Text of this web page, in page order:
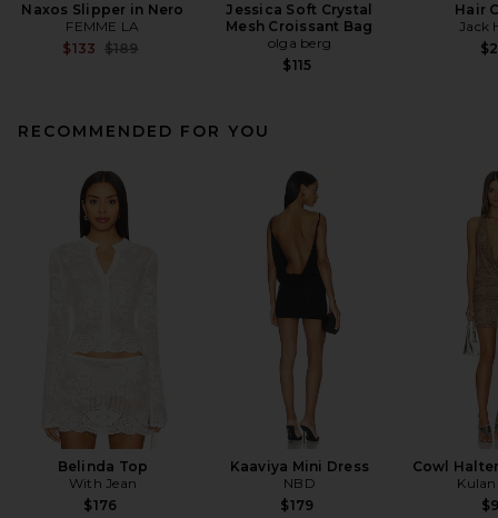
Naxos Slipper in Nero
FEMME LA
$133 Previous price:
$189
Jessica Soft Crystal
Mesh Croissant Bag
olga berg
$115
Hair
Jack
RECOMMENDED FOR YOU
Belinda Top
With Jean
$176
Kaaviya Mini Dress
NBD
$179
Cowl